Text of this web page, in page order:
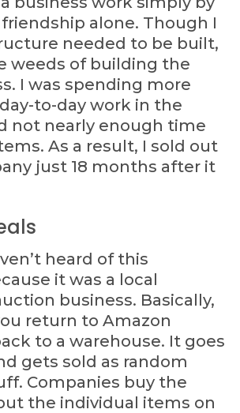
alone. Though I
needed to be built,
weeds of building the
I was spending more
to-day work in the
not nearly enough time
As a result, I sold out
just 18 months after it
heard of this
it was a local
business. Basically,
return to Amazon
to a warehouse. It goes
gets sold as random
Companies buy the
the individual items on